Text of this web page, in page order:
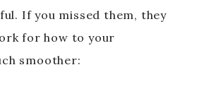
If you missed them, they
for how to your
smoother: